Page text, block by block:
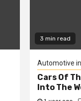
3 min read
Automotive
Cars Of
Into The